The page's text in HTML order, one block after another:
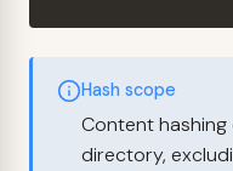
Hash scope
Content hashing
directory,